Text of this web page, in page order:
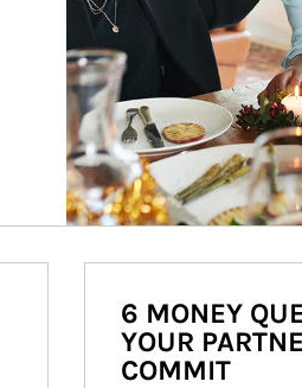
6 MONEY
YOUR
COMMIT